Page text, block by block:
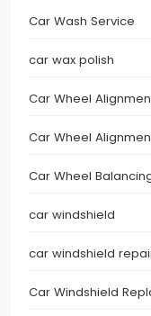
Car Wash Service
car wax polish
Car Wheel
Car Wheel
Car Wheel
car windshield
car windshield
Car Windshield